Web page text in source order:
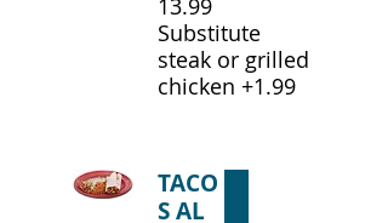
13.99
Substitute
steak or grilled
chicken +1.99
TACO
S AL